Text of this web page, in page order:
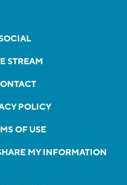
STREAM
POLICY
OF USE
MY INFORMATION